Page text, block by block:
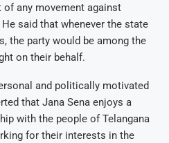
any movement against
said that whenever the state
the party would be among the
on their behalf.
and politically motivated
that Jana Sena enjoys a
with the people of Telangana
for their interests in the